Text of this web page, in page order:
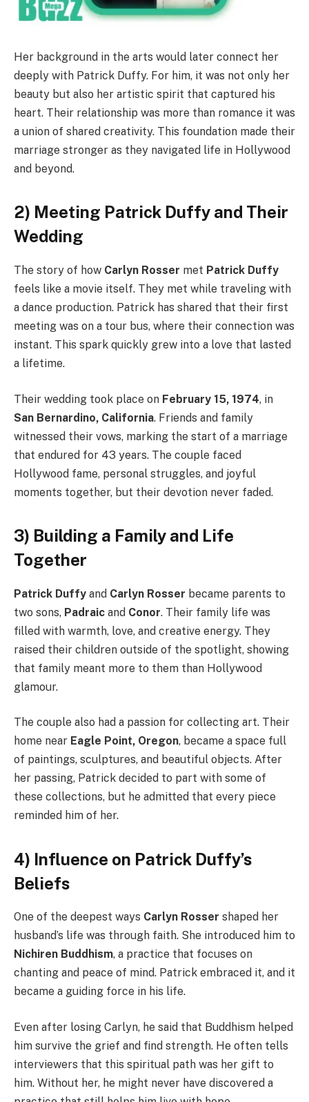
Her background in the arts would later connect her
deeply with Patrick Duffy. For him, it was not only her
beauty but also her artistic spirit that captured his
heart. Their relationship was more than romance it was
a union of shared creativity. This foundation made their
marriage stronger as they navigated life in Hollywood
and beyond.
2) Meeting Patrick Duffy and Their
Wedding
The story of how Carlyn Rosser met Patrick Duffy
feels like a movie itself. They met while traveling with
a dance production. Patrick has shared that their first
meeting was on a tour bus, where their connection was
instant. This spark quickly grew into a love that lasted
a lifetime.
Their wedding took place on February 15, 1974, in
San Bernardino, California. Friends and family
witnessed their vows, marking the start of a marriage
that endured for 43 years. The couple faced
Hollywood fame, personal struggles, and joyful
moments together, but their devotion never faded.
3) Building a Family and Life
Together
Patrick Duffy and Carlyn Rosser became parents to
two sons, Padraic and Conor. Their family life was
filled with warmth, love, and creative energy. They
raised their children outside of the spotlight, showing
that family meant more to them than Hollywood
glamour.
The couple also had a passion for collecting art. Their
home near Eagle Point, Oregon, became a space full
of paintings, sculptures, and beautiful objects. After
her passing, Patrick decided to part with some of
these collections, but he admitted that every piece
reminded him of her.
4) Influence on Patrick Duffy’s
Beliefs
One of the deepest ways Carlyn Rosser shaped her
husband’s life was through faith. She introduced him to
Nichiren Buddhism, a practice that focuses on
chanting and peace of mind. Patrick embraced it, and it
became a guiding force in his life.
Even after losing Carlyn, he said that Buddhism helped
him survive the grief and find strength. He often tells
interviewers that this spiritual path was her gift to
him. Without her, he might never have discovered a